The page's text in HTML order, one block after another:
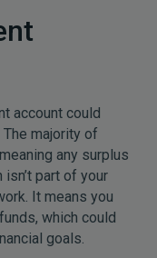
account could
majority of
any surplus
part of your
It means you
which could
goals.